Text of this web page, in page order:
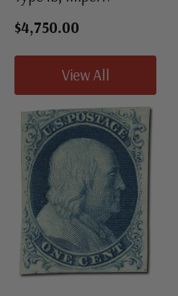
$4,750.00
View All